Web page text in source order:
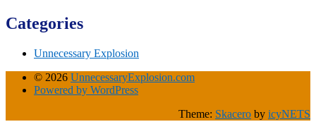
Categories
Unnecessary Explosion
© 2026 UnnecessaryExplosion.com
Powered by WordPress
Theme: Skacero by icyNETS